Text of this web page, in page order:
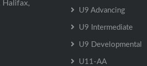
Halifax,
U9 Advancing
U9 Intermediate
U9 Developmental
U11-AA